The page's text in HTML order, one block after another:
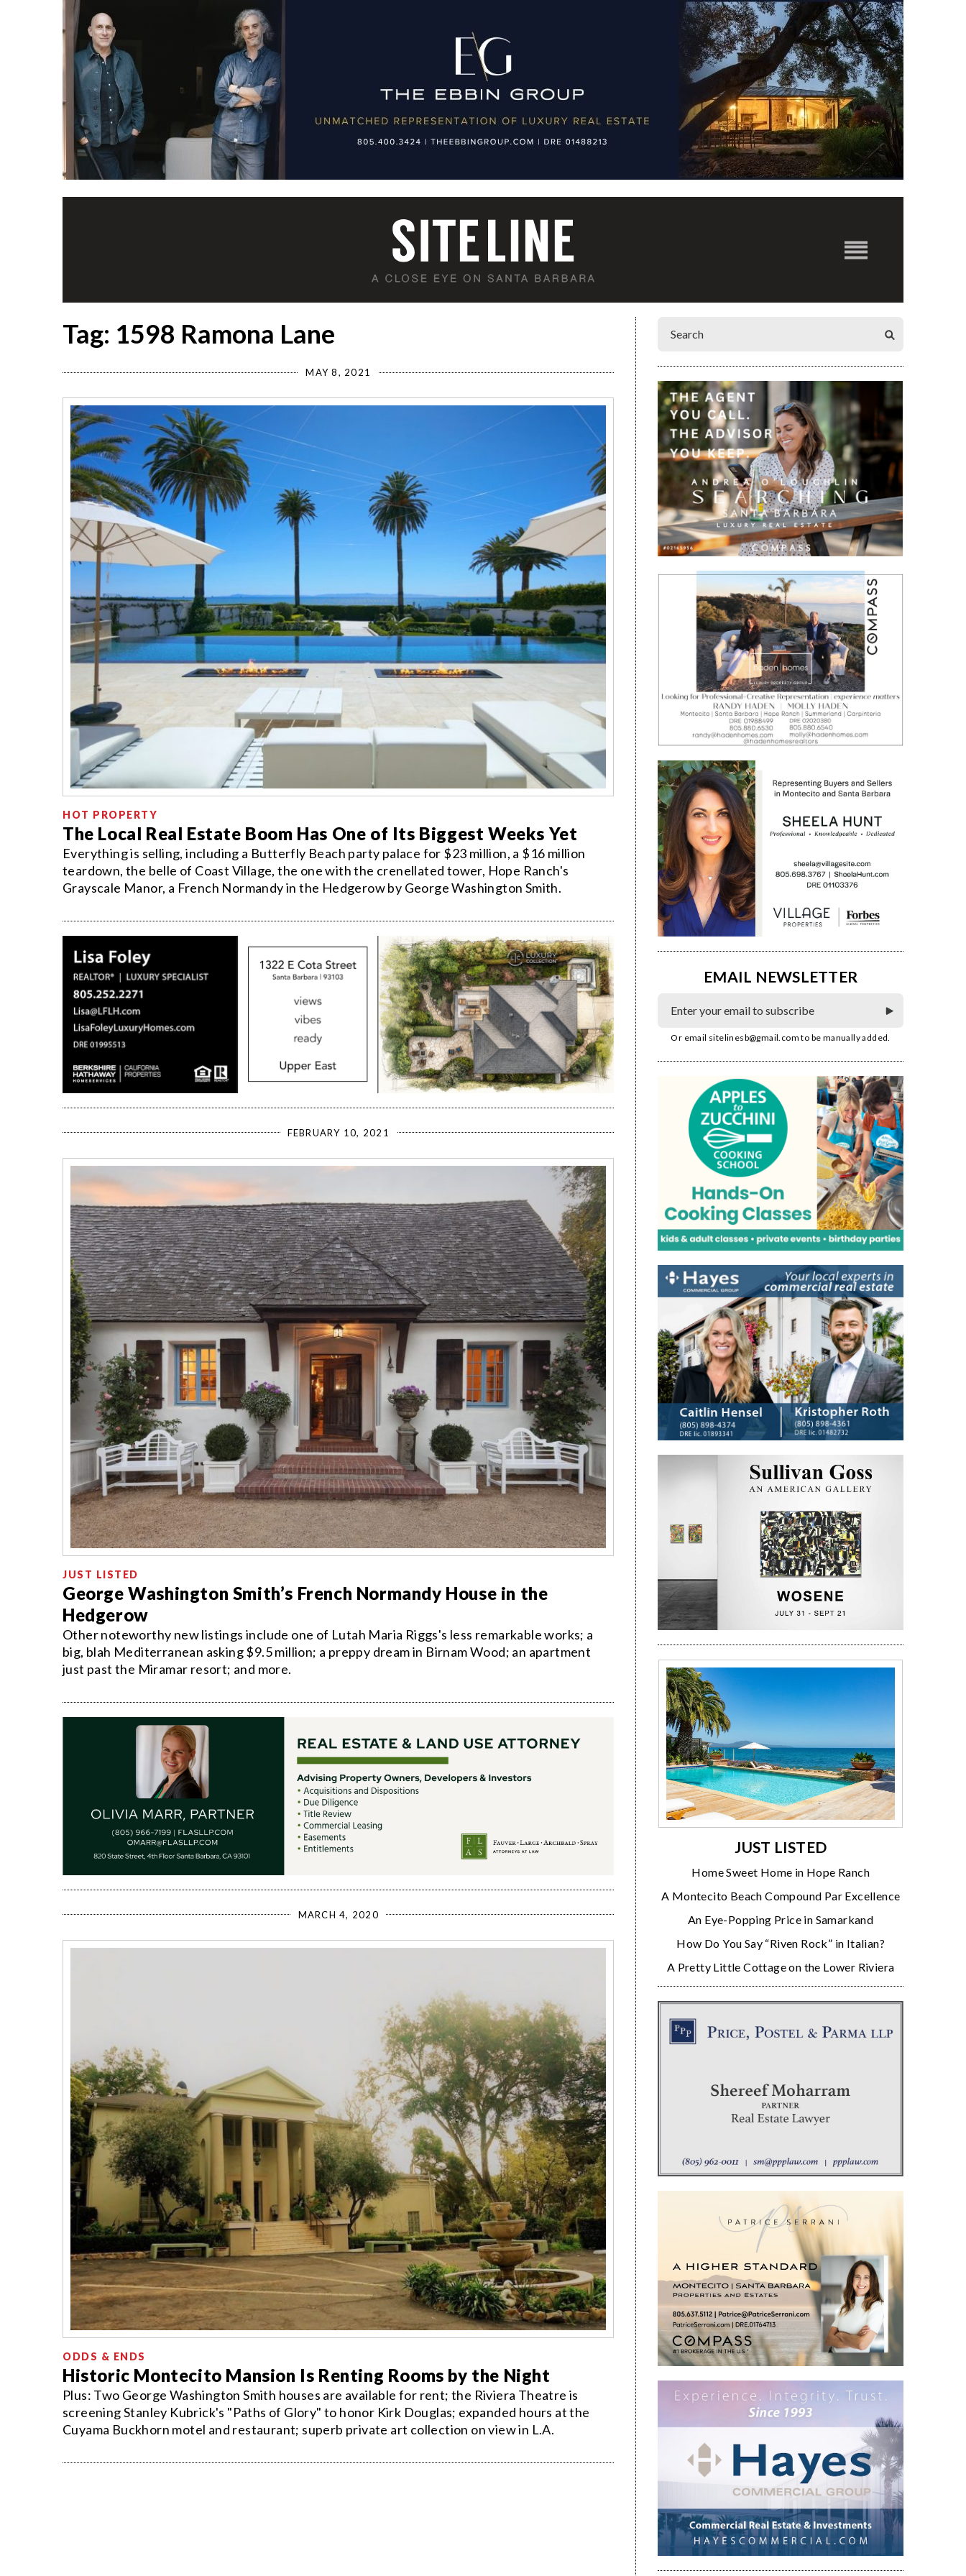
Tag: 1598 Ramona Lane
MAY 8, 2021
HOT PROPERTY
The Local Real Estate Boom Has One of Its Biggest Weeks Yet
Everything is selling, including a Butterfly Beach party palace for $23 million, a $16 million
teardown, the belle of Coast Village, the one with the crenellated tower, Hope Ranch's
Grayscale Manor, a French Normandy in the Hedgerow by George Washington Smith.
FEBRUARY 10, 2021
JUST LISTED
George Washington Smith’s French Normandy House in the
Hedgerow
Other noteworthy new listings include one of Lutah Maria Riggs's less remarkable works; a
big, blah Mediterranean asking $9.5 million; a preppy dream in Birnam Wood; an apartment
just past the Miramar resort; and more.
MARCH 4, 2020
ODDS & ENDS
Historic Montecito Mansion Is Renting Rooms by the Night
Plus: Two George Washington Smith houses are available for rent; the Riviera Theatre is
screening Stanley Kubrick's "Paths of Glory" to honor Kirk Douglas; expanded hours at the
Cuyama Buckhorn motel and restaurant; superb private art collection on view in L.A.
EMAIL NEWSLETTER
Or email sitelinesb@gmail.com to be manually added.
JUST LISTED
Home Sweet Home in Hope Ranch
A Montecito Beach Compound Par Excellence
An Eye-Popping Price in Samarkand
How Do You Say “Riven Rock” in Italian?
A Pretty Little Cottage on the Lower Riviera